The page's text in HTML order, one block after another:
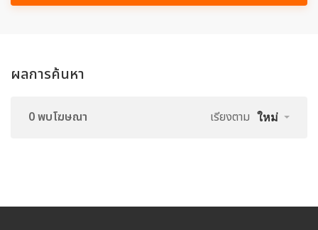
ผลการค้นหา
0 พบโฆษณา เรียงตาม ใหม่